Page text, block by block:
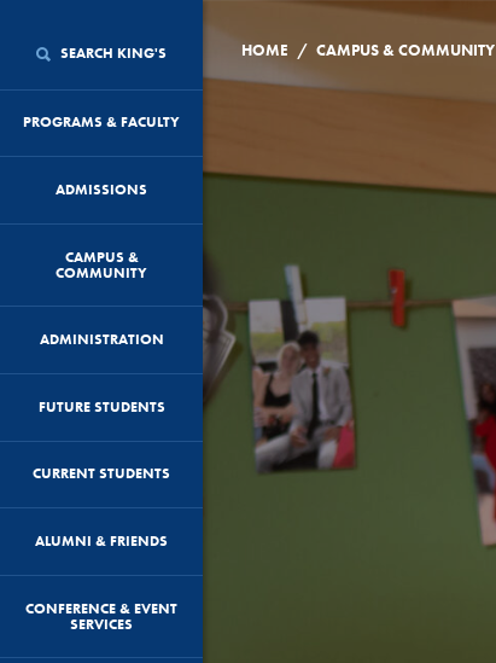
SEARCH KING'S
PROGRAMS & FACULTY
ADMISSIONS
CAMPUS &
COMMUNITY
ADMINISTRATION
FUTURE STUDENTS
CURRENT STUDENTS
ALUMNI & FRIENDS
CONFERENCE & EVENT
SERVICES
HOME / CAMPUS & COMMUNITY